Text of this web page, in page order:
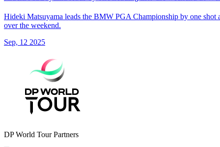
Hideki Matsuyama leads the BMW PGA Championship by one shot
over the weekend.
Sep, 12 2025
DP World Tour Partners